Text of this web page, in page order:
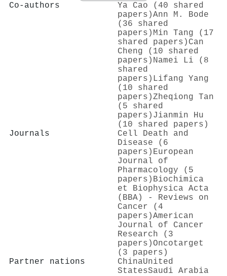
Co-authors
Ya Cao (40 shared
papers)Ann M. Bode
(36 shared
papers) Min Tang (17
shared papers) Can
Cheng (10 shared
papers) Namei Li (8
shared
papers) Lifang Yang
(10 shared
papers)Zheqiong Tan
(5 shared
papers) Jianmin Hu
(10 shared papers)
Journals
Cell Death and
Disease (6
papers) European
Journal of
Pharmacology (5
papers) Biochimica
et Biophysica Acta
(BBA) - Reviews on
Cancer (4
papers)American
Journal of Cancer
Research (3
papers)Oncotarget
(3 papers)
Partner nations
ChinaUnited
StatesSaudi Arabia